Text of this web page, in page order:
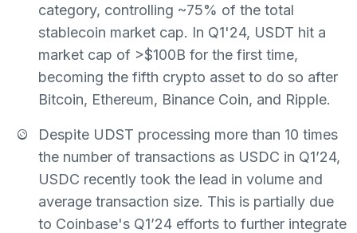
category, controlling ~75% of the total
stablecoin market cap. In Q1'24, USDT hit a
market cap of >$100B for the first time,
becoming the fifth crypto asset to do so after
Bitcoin, Ethereum, Binance Coin, and Ripple.
Despite UDST processing more than 10 times
the number of transactions as USDC in Q1’24,
USDC recently took the lead in volume and
average transaction size. This is partially due
to Coinbase's Q1’24 efforts to further integrate